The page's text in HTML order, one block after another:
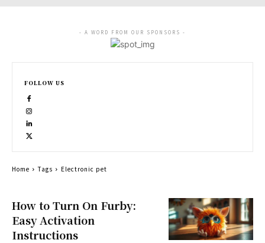
How to Turn On Furby:
Easy Activation
Instructions
- A WORD FROM OUR SPONSORS -
FOLLOW US
Home Tags Electronic pet